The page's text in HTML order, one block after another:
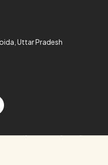
Uttar Pradesh